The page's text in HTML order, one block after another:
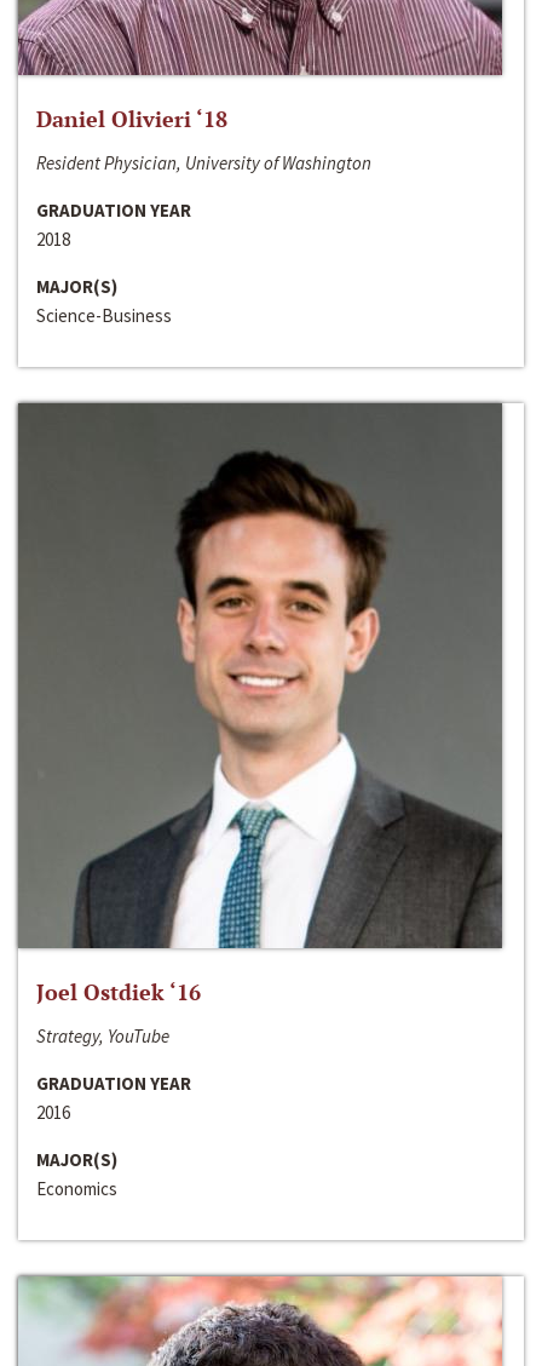
Daniel Olivieri ‘18
Resident Physician, University of Washington
GRADUATION YEAR
2018
MAJOR(S)
Science-Business
Joel Ostdiek ‘16
Strategy, YouTube
GRADUATION YEAR
2016
MAJOR(S)
Economics